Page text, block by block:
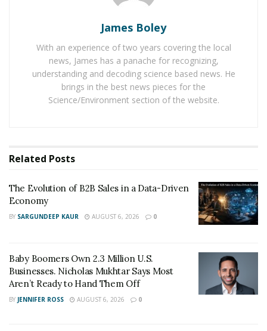
excellent SEO services for online businesses. In the
Glasgow city of Scotland, an SEO expert named Craig
themselves successfully in the digital world. Through
his firm,Craig Campbell SEO, he is helping new online
businesses get expert SEO services for their business
YouTube after signing a six-figure sponsorship deal
ODYS, comes as Campbell’s SEO YouTube channel
looks set to break the 1million views barrier after being
set up only 11 months ago.
business people at a global level as it is helping them
to scale new heights in the digital business world. By
improving their SEO, online businesses are managing
to establish their brand strongly in the digital world. It
James Boley
With an experience of two years covering the local
news, James has a panache for recognizing,
understanding and decoding science based news. He
brings in the best news pieces for the
Science/Environment section of the website.
Related Posts
The Evolution of B2B Sales in a Data-Driven
Economy
BY SARGUNDEEP KAUR AUGUST 6, 2026 0
Baby Boomers Own 2.3 Million U.S.
Businesses. Nicholas Mukhtar Says Most
Aren’t Ready to Hand Them Off
BY JENNIFER ROSS AUGUST 6, 2026 0